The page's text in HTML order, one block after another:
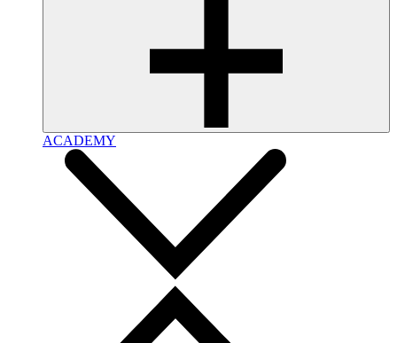
ACADEMY